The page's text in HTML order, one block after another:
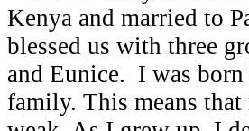
Kenya and married to
blessed us with three
and Eunice. I was
family. This means